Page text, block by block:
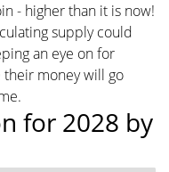
- higher than it is now!
supply could
an eye on for
money will go
for 2028 by